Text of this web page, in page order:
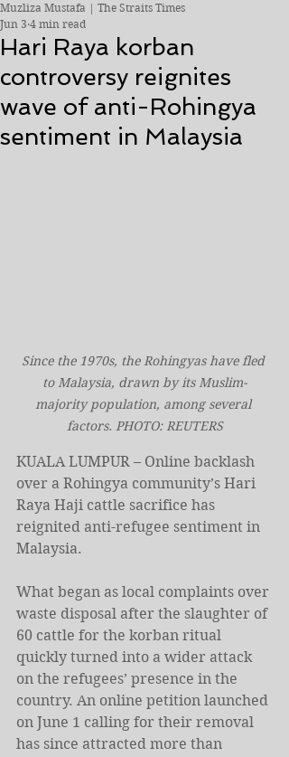
Hari Raya korban
controversy reignites
wave of anti-Rohingya
sentiment in Malaysia
Muzliza Mustafa | The Straits Times
Jun 3 4 min read
Since the 1970s, the Rohingyas have fled
to Malaysia, drawn by its Muslim-
majority population, among several
factors. PHOTO: REUTERS
KUALA LUMPUR – Online backlash
over a Rohingya community’s Hari
Raya Haji cattle sacrifice has
reignited anti-refugee sentiment in
Malaysia.
What began as local complaints over
waste disposal after the slaughter of
60 cattle for the korban ritual
quickly turned into a wider attack
on the refugees’ presence in the
country. An online petition launched
on June 1 calling for their removal
has since attracted more than